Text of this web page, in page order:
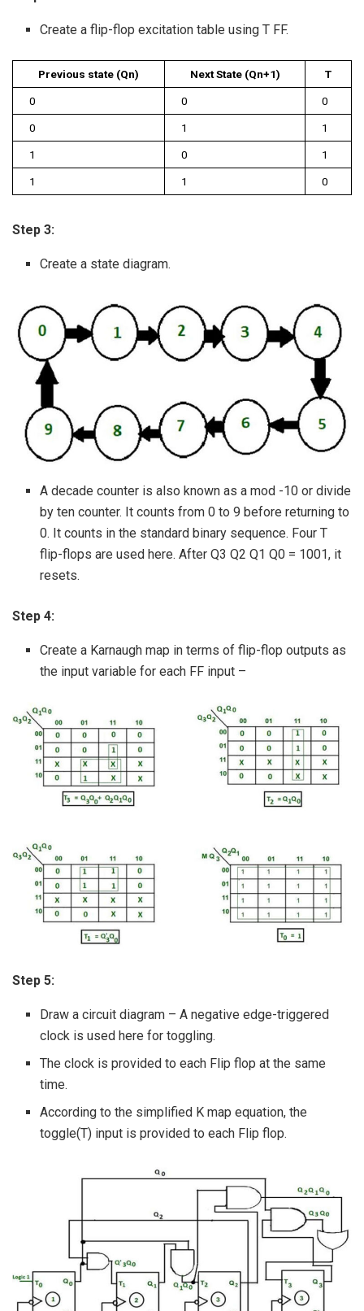
Create a flip-flop excitation table using T FF.
Previous state (Qn) Next State (Qn+1) T
0 0 0
0 1 1
1 0 1
1 1 0
Step 3:
Create a state diagram.
A decade counter is also known as a mod -10 or divide
by ten counter. It counts from 0 to 9 before returning to
0. It counts in the standard binary sequence. Four T
flip-flops are used here. After Q3 Q2 Q1 Q0 = 1001, it
resets.
Step 4:
Create a Karnaugh map in terms of flip-flop outputs as
the input variable for each FF input –
Step 5:
Draw a circuit diagram – A negative edge-triggered
clock is used here for toggling.
The clock is provided to each Flip flop at the same
time.
According to the simplified K map equation, the
toggle(T) input is provided to each Flip flop.